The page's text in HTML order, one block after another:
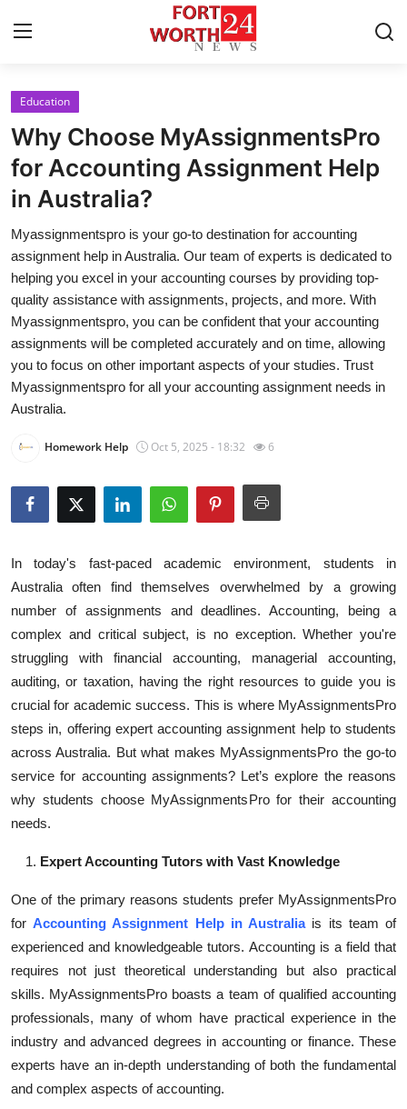
Home
Contact
Press Release
Privacy Policy
About
News Network
Submit Press Release
Advertise with US
Crypto
Business
Finance
Tech
Real Estate
General
Top 10
How To
Support Number
Education
Why Choose MyAssignmentsPro
for Accounting Assignment Help
in Australia?
Myassignmentspro is your go-to destination for accounting
assignment help in Australia. Our team of experts is dedicated to
helping you excel in your accounting courses by providing top-
quality assistance with assignments, projects, and more. With
Myassignmentspro, you can be confident that your accounting
assignments will be completed accurately and on time, allowing
you to focus on other important aspects of your studies. Trust
Myassignmentspro for all your accounting assignment needs in
Australia.
Homework Help Oct 5, 2025 - 18:32 6
In today's fast-paced academic environment, students in
Australia often find themselves overwhelmed by a growing
number of assignments and deadlines. Accounting, being a
complex and critical subject, is no exception. Whether you're
struggling with financial accounting, managerial accounting,
auditing, or taxation, having the right resources to guide you is
crucial for academic success. This is where MyAssignmentsPro
steps in, offering expert accounting assignment help to students
across Australia. But what makes MyAssignmentsPro the go-to
service for accounting assignments? Let’s explore the reasons
why students choose MyAssignmentsPro for their accounting
needs.
Expert Accounting Tutors with Vast Knowledge
One of the primary reasons students prefer MyAssignmentsPro
forAccounting Assignment Help in Australiais its team of
experienced and knowledgeable tutors. Accounting is a field that
requires not just theoretical understanding but also practical
skills. MyAssignmentsPro boasts a team of qualified accounting
professionals, many of whom have practical experience in the
industry and advanced degrees in accounting or finance. These
experts have an in-depth understanding of both the fundamental
and complex aspects of accounting.